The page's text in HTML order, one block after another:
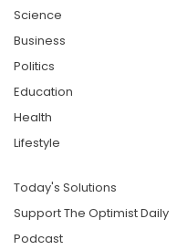
Science
Business
Politics
Education
Health
Lifestyle
Today's Solutions
Support The Optimist Daily
Podcast